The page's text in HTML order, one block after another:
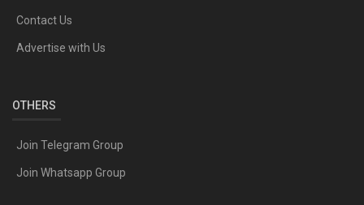
Contact Us
Advertise with Us
OTHERS
Join Telegram Group
Join Whatsapp Group